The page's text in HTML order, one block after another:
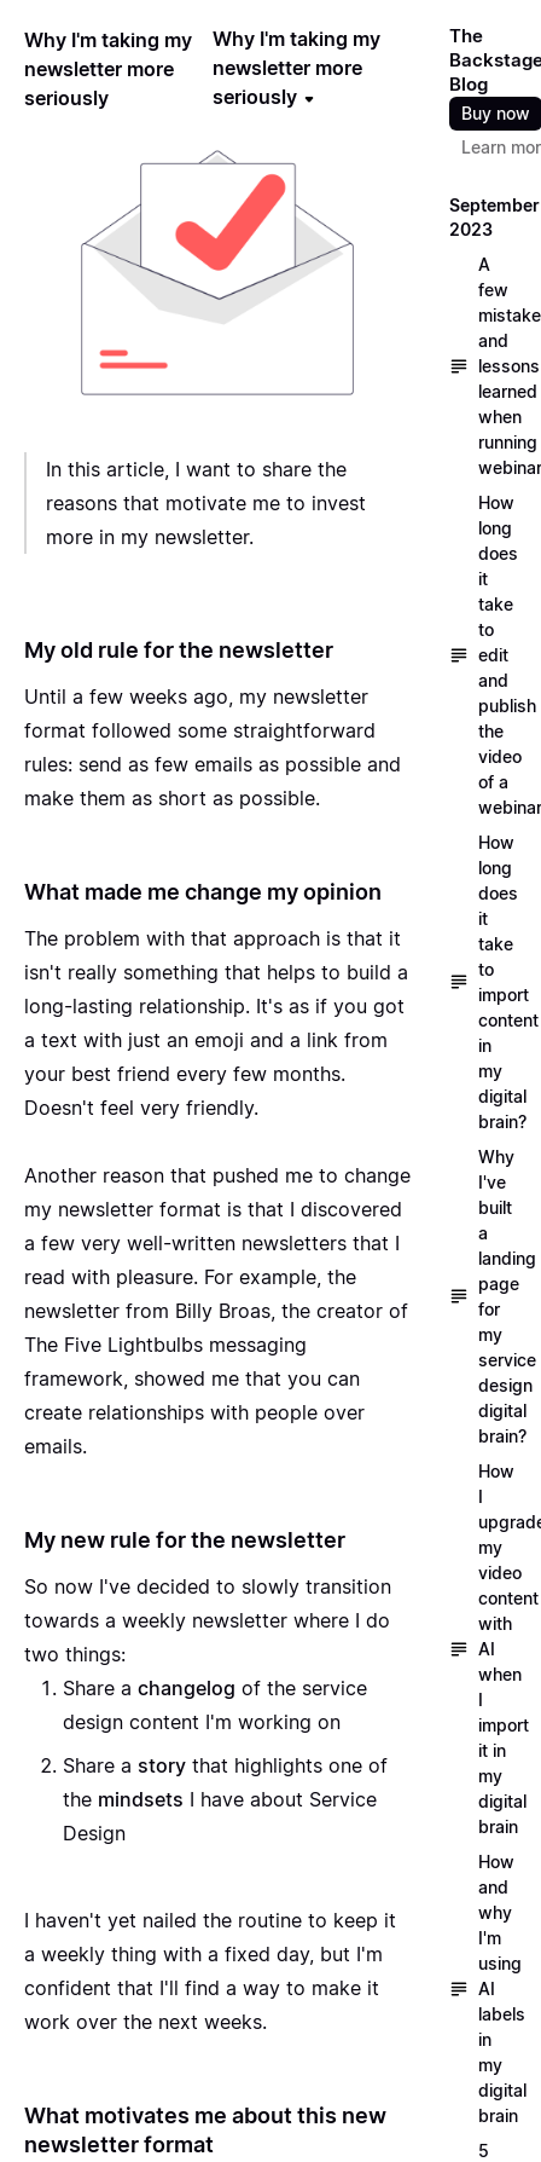
Why I'm taking my
newsletter more
seriously
Why I'm taking my
newsletter more
seriously
In this article, I want to share the
reasons that motivate me to invest
more in my newsletter.
My old rule for the newsletter
Until a few weeks ago, my newsletter
format followed some straightforward
rules: send as few emails as possible and
make them as short as possible.
What made me change my opinion
The problem with that approach is that it
isn't really something that helps to build a
long-lasting relationship. It's as if you got
a text with just an emoji and a link from
your best friend every few months.
Doesn't feel very friendly.
Another reason that pushed me to change
my newsletter format is that I discovered
a few very well-written newsletters that I
read with pleasure. For example, the
newsletter from Billy Broas, the creator of
The Five Lightbulbs messaging
framework, showed me that you can
create relationships with people over
emails.
My new rule for the newsletter
So now I've decided to slowly transition
towards a weekly newsletter where I do
two things:
Share a changelog of the service
design content I'm working on
Share a story that highlights one of
the mindsets I have about Service
Design
I haven't yet nailed the routine to keep it
a weekly thing with a fixed day, but I'm
confident that I'll find a way to make it
work over the next weeks.
What motivates me about this new
newsletter format
The
Blog
Buy now
Learn
September
2023
A
few
and
lessons
learned
when
running
How
long
does
it
take
to
edit
and
publish
the
video
of a
How
long
does
it
take
to
import
content
in
my
digital
brain?
Why
I've
built
a
landing
page
for
my
service
design
digital
brain?
How
I
my
video
content
with
AI
when
I
import
it in
my
digital
brain
How
and
why
I'm
using
AI
labels
in
my
digital
brain
5